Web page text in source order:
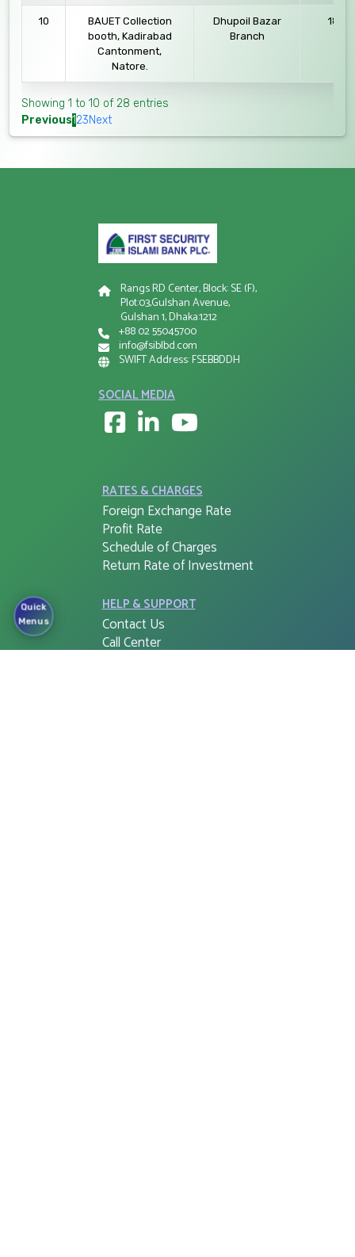
Quick
Menus
10
BAUET Collection
booth, Kadirabad
Cantonment,
Natore.
Dhupoil Bazar
Branch
Showing 1 to 10 of 28 entries
Previous123Next
Rangs RD Center, Block: SE (F),
Plot:03,Gulshan Avenue,
Gulshan 1, Dhaka:1212
+88 02 55045700
info@fsiblbd.com
SWIFT Address: FSEBBDDH
SOCIAL MEDIA
RATES & CHARGES
Foreign Exchange Rate
Profit Rate
Schedule of Charges
Return Rate of Investment
HELP & SUPPORT
Contact Us
Call Center